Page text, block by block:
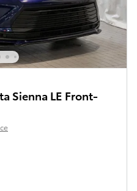
Sienna LE Front-